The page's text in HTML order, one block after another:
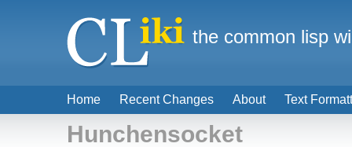
Hunchensocket
Home Recent Changes About Text
the common lisp